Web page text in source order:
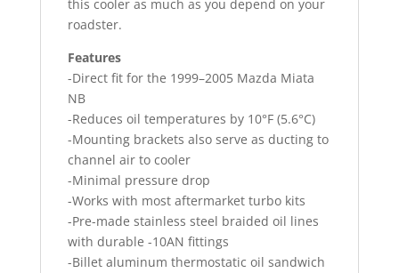
this cooler as much as you depend on your
roadster.
Features
-Direct fit for the 1999–2005 Mazda Miata
NB
-Reduces oil temperatures by 10°F (5.6°C)
-Mounting brackets also serve as ducting to
channel air to cooler
-Minimal pressure drop
-Works with most aftermarket turbo kits
-Pre-made stainless steel braided oil lines
with durable -10AN fittings
-Billet aluminum thermostatic oil sandwich